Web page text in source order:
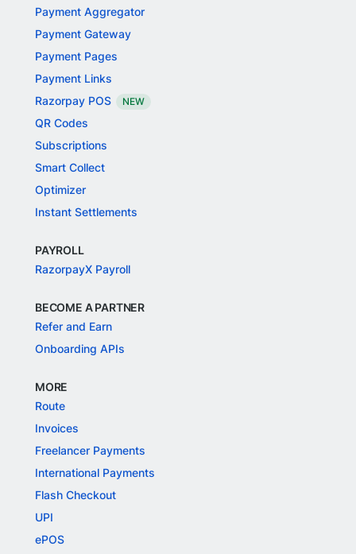
Payment Aggregator
Payment Gateway
Payment Pages
Payment Links
Razorpay POS
NEW
QR Codes
Subscriptions
Smart Collect
Optimizer
Instant Settlements
PAYROLL
RazorpayX Payroll
BECOME A PARTNER
Refer and Earn
Onboarding APIs
MORE
Route
Invoices
Freelancer Payments
International Payments
Flash Checkout
UPI
ePOS